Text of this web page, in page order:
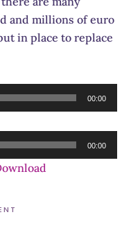
and millions of euro
in place to replace
00:00
00:00